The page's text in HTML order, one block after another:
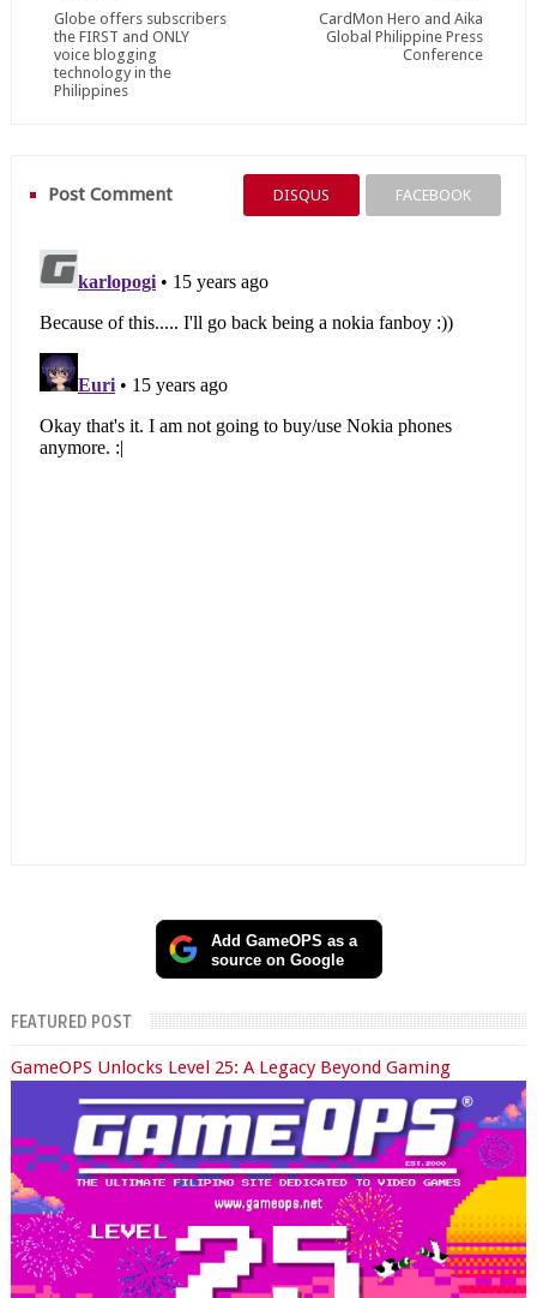
CardMon Hero and Aika
Global Philippine Press
Conference
Globe offers subscribers
the FIRST and ONLY
voice blogging
technology in the
Philippines
Post Comment DISQUS FACEBOOK
Add GameOPS as a
source on Google
FEATURED POST
GameOPS Unlocks Level 25: A Legacy Beyond Gaming